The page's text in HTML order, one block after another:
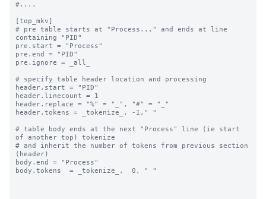
#....
[top_mkv]
# pre table starts at "Process..." and ends at line
containing "PID"
pre.start = "Process"
pre.end = "PID"
pre.ignore = _all_
# specify table header location and processing
header.start = "PID"
header.linecount = 1
header.replace = "%" = "_", "#" = "_"
header.tokens = _tokenize_, -1," "
# table body ends at the next "Process" line (ie start
of another top) tokenize
# and inherit the number of tokens from previous section
(header)
body.end = "Process"
body.tokens  = _tokenize_,  0, " "